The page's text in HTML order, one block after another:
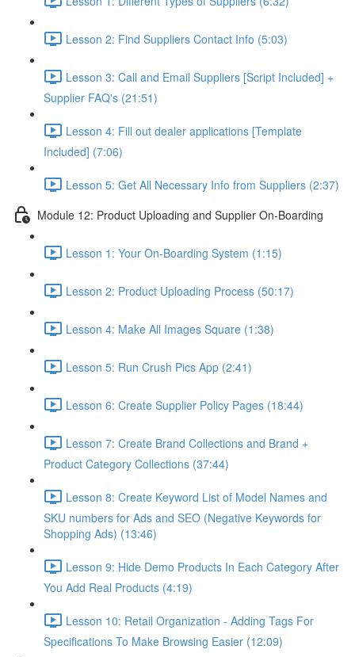
Lesson 2: Find Suppliers Contact Info (5:03)
Lesson 3: Call and Email Suppliers [Script Included] +
Supplier FAQ's (21:51)
Lesson 4: Fill out dealer applications [Template
Included] (7:06)
Lesson 5: Get All Necessary Info from Suppliers (2:37)
Module 12: Product Uploading and Supplier On-Boarding
Lesson 1: Your On-Boarding System (1:15)
Lesson 2: Product Uploading Process (50:17)
Lesson 4: Make All Images Square (1:38)
Lesson 5: Run Crush Pics App (2:41)
Lesson 6: Create Supplier Policy Pages (18:44)
Lesson 7: Create Brand Collections and Brand +
Product Category Collections (37:44)
Lesson 8: Create Keyword List of Model Names and
SKU numbers for Ads and SEO (Negative Keywords for
Shopping Ads) (13:46)
Lesson 9: Hide Demo Products In Each Category After
You Add Real Products (4:19)
Lesson 10: Retail Organization - Adding Tags For
Specifications To Make Browsing Easier (12:09)